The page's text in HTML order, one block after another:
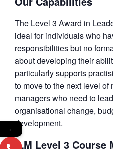
The Level 3 Award in
ideal for individuals who
responsibilities but no
about developing their
particularly supports
to move to the next level of
managers who need to
organisational change,
development.
ILM Level 3 Course
←